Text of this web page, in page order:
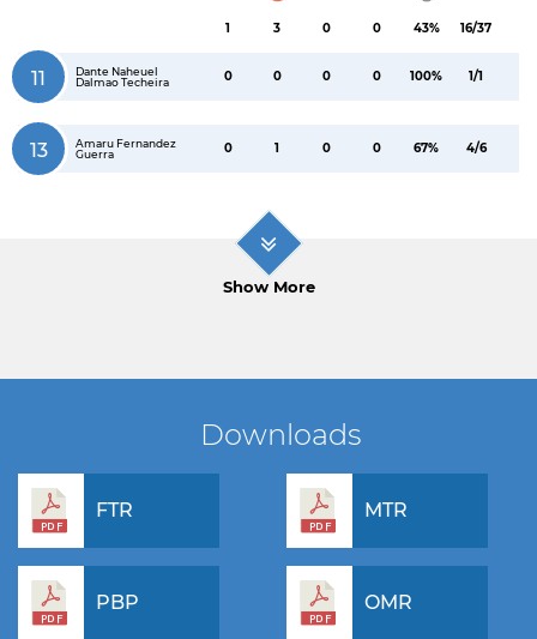
1 3 0 0 43% 16/37
11
Dante Naheuel
Dalmao Techeira
0 0 0 0 100% 1/1
13
Amaru Fernandez
Guerra
0 1 0 0 67% 4/6
Show More
Downloads
FTR MTR
PBP OMR